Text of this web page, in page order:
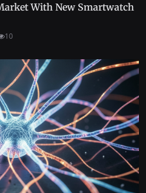
With New Smartwatch
10